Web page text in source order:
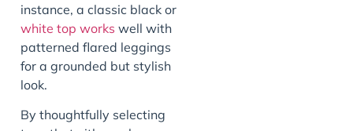
instance, a classic black or
white top works well with
patterned flared leggings
for a grounded but stylish
look.
By thoughtfully selecting